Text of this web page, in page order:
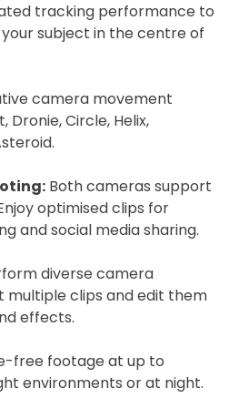
tracking performance to
subject in the centre of
camera movement
Dronie, Circle, Helix,
Both cameras support
optimised clips for
and social media sharing.
diverse camera
multiple clips and edit them
effects.
free footage at up to
environments or at night.
documents